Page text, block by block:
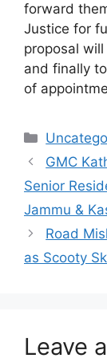
forward
Justice for
proposal will
and finally
of
GMC
Senior
Jammu &
Road
as Scooty
Leave